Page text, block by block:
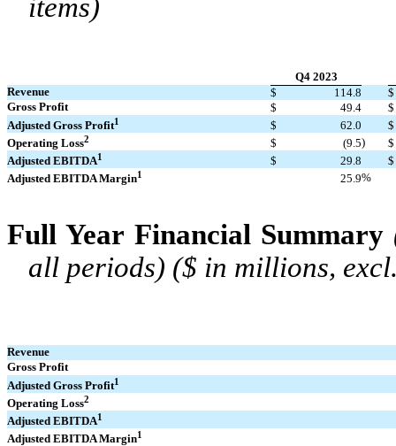
items)
Q4 2023
Revenue
$ 114.8
$
Gross Profit
$ 49.4
$
Adjusted Gross Profit1 $ 62.0
$
Operating Loss2 $ (9.5)
$
Adjusted EBITDA1 $ 29.8
$
Adjusted EBITDA Margin1 25.9%
Full Year Financial Summary
all periods) ($ in millions,
Revenue
Gross Profit
Adjusted Gross Profit1
Operating Loss2
Adjusted EBITDA1
Adjusted EBITDA Margin1